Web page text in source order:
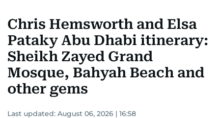
Chris Hemsworth and Elsa
Pataky Abu Dhabi itinerary:
Sheikh Zayed Grand
Mosque, Bahyah Beach and
other gems
Last updated: August 06, 2026 | 16:58